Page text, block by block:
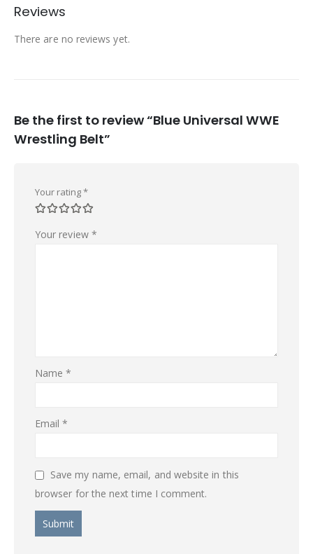
Reviews
There are no reviews yet.
Be the first to review “Blue Universal WWE
Wrestling Belt”
Your rating*
Your review *
Name*
Email*
Save my name, email, and website in this
browser for the next time I comment.